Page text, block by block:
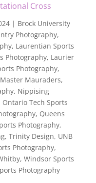
Cross
| Brock University
Photography,
, Laurentian Sports
Photography, Laurier
Photography,
Mauraders,
, Nippising
Ontario Tech Sports
, Queens
Photography,
, Trinity Design, UNB
Photography,
, Windsor Sports
Photography